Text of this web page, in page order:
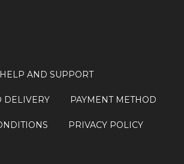
HELP AND SUPPORT
DELIVERY PAYMENT METHOD
PRIVACY POLICY